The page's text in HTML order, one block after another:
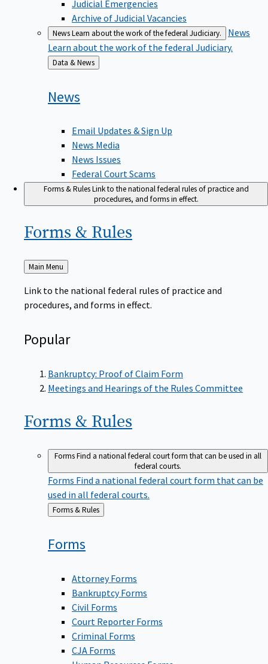
Archive of Judicial Vacancies
NewsLearn about the work of the federal Judiciary.
News
Learn about the work of the federal Judiciary.
Back
to
Data & News
News
Email Updates & Sign Up
News Media
News Issues
Federal Court Scams
Forms & RulesLink to the national federal rules of practice and
procedures, and forms in effect.
Forms & Rules
Back
to
Main Menu
Link to the national federal rules of practice and
procedures, and forms in effect.
Popular
Bankruptcy: Proof of Claim Form
Meetings and Hearings of the Rules Committee
Forms & Rules
FormsFind a national federal court form that can be used in all
federal courts.
FormsFind a national federal court form that can be
used in all federal courts.
Back
to
Forms & Rules
Forms
Attorney Forms
Bankruptcy Forms
Civil Forms
Court Reporter Forms
Criminal Forms
CJA Forms
Human Resources Forms